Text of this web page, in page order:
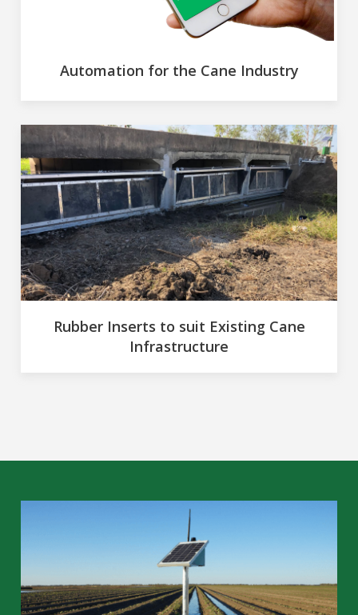
Automation for the Cane Industry
Rubber Inserts to suit Existing Cane
Infrastructure